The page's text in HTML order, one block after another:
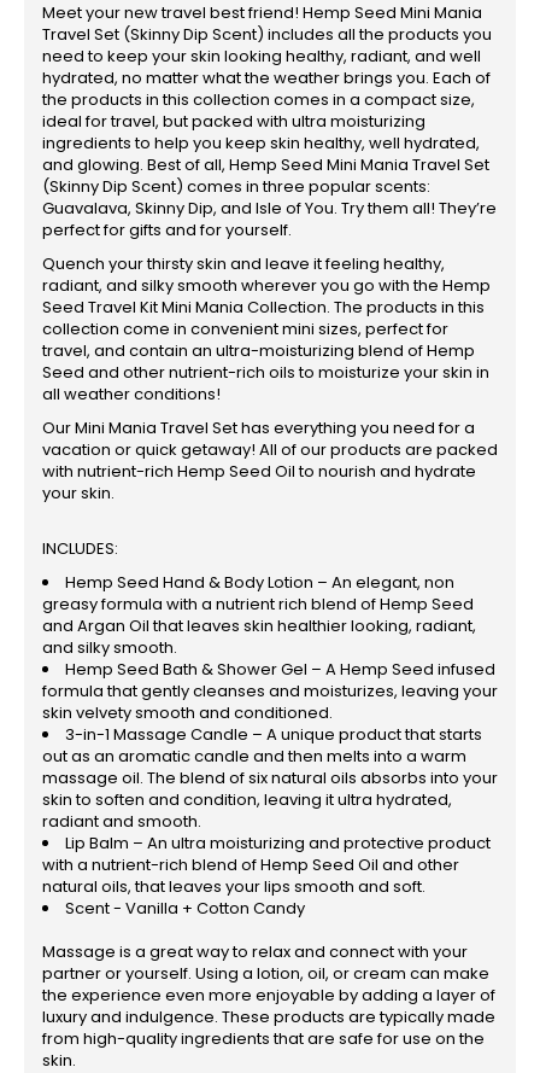
Meet your new travel best friend! Hemp Seed Mini Mania
Travel Set (Skinny Dip Scent) includes all the products you
need to keep your skin looking healthy, radiant, and well
hydrated, no matter what the weather brings you. Each of
the products in this collection comes in a compact size,
ideal for travel, but packed with ultra moisturizing
ingredients to help you keep skin healthy, well hydrated,
and glowing. Best of all, Hemp Seed Mini Mania Travel Set
(Skinny Dip Scent) comes in three popular scents:
Guavalava, Skinny Dip, and Isle of You. Try them all! They’re
perfect for gifts and for yourself.
Quench your thirsty skin and leave it feeling healthy,
radiant, and silky smooth wherever you go with the Hemp
Seed Travel Kit Mini Mania Collection. The products in this
collection come in convenient mini sizes, perfect for
travel, and contain an ultra-moisturizing blend of Hemp
Seed and other nutrient-rich oils to moisturize your skin in
all weather conditions!
Our Mini Mania Travel Set has everything you need for a
vacation or quick getaway! All of our products are packed
with nutrient-rich Hemp Seed Oil to nourish and hydrate
your skin.
INCLUDES:
Hemp Seed Hand & Body Lotion – An elegant, non
greasy formula with a nutrient rich blend of Hemp Seed
and Argan Oil that leaves skin healthier looking, radiant,
and silky smooth.
Hemp Seed Bath & Shower Gel – A Hemp Seed infused
formula that gently cleanses and moisturizes, leaving your
skin velvety smooth and conditioned.
3-in-1 Massage Candle – A unique product that starts
out as an aromatic candle and then melts into a warm
massage oil. The blend of six natural oils absorbs into your
skin to soften and condition, leaving it ultra hydrated,
radiant and smooth.
Lip Balm – An ultra moisturizing and protective product
with a nutrient-rich blend of Hemp Seed Oil and other
natural oils, that leaves your lips smooth and soft.
Scent - Vanilla + Cotton Candy
Massage is a great way to relax and connect with your
partner or yourself. Using a lotion, oil, or cream can make
the experience even more enjoyable by adding a layer of
luxury and indulgence. These products are typically made
from high-quality ingredients that are safe for use on the
skin.